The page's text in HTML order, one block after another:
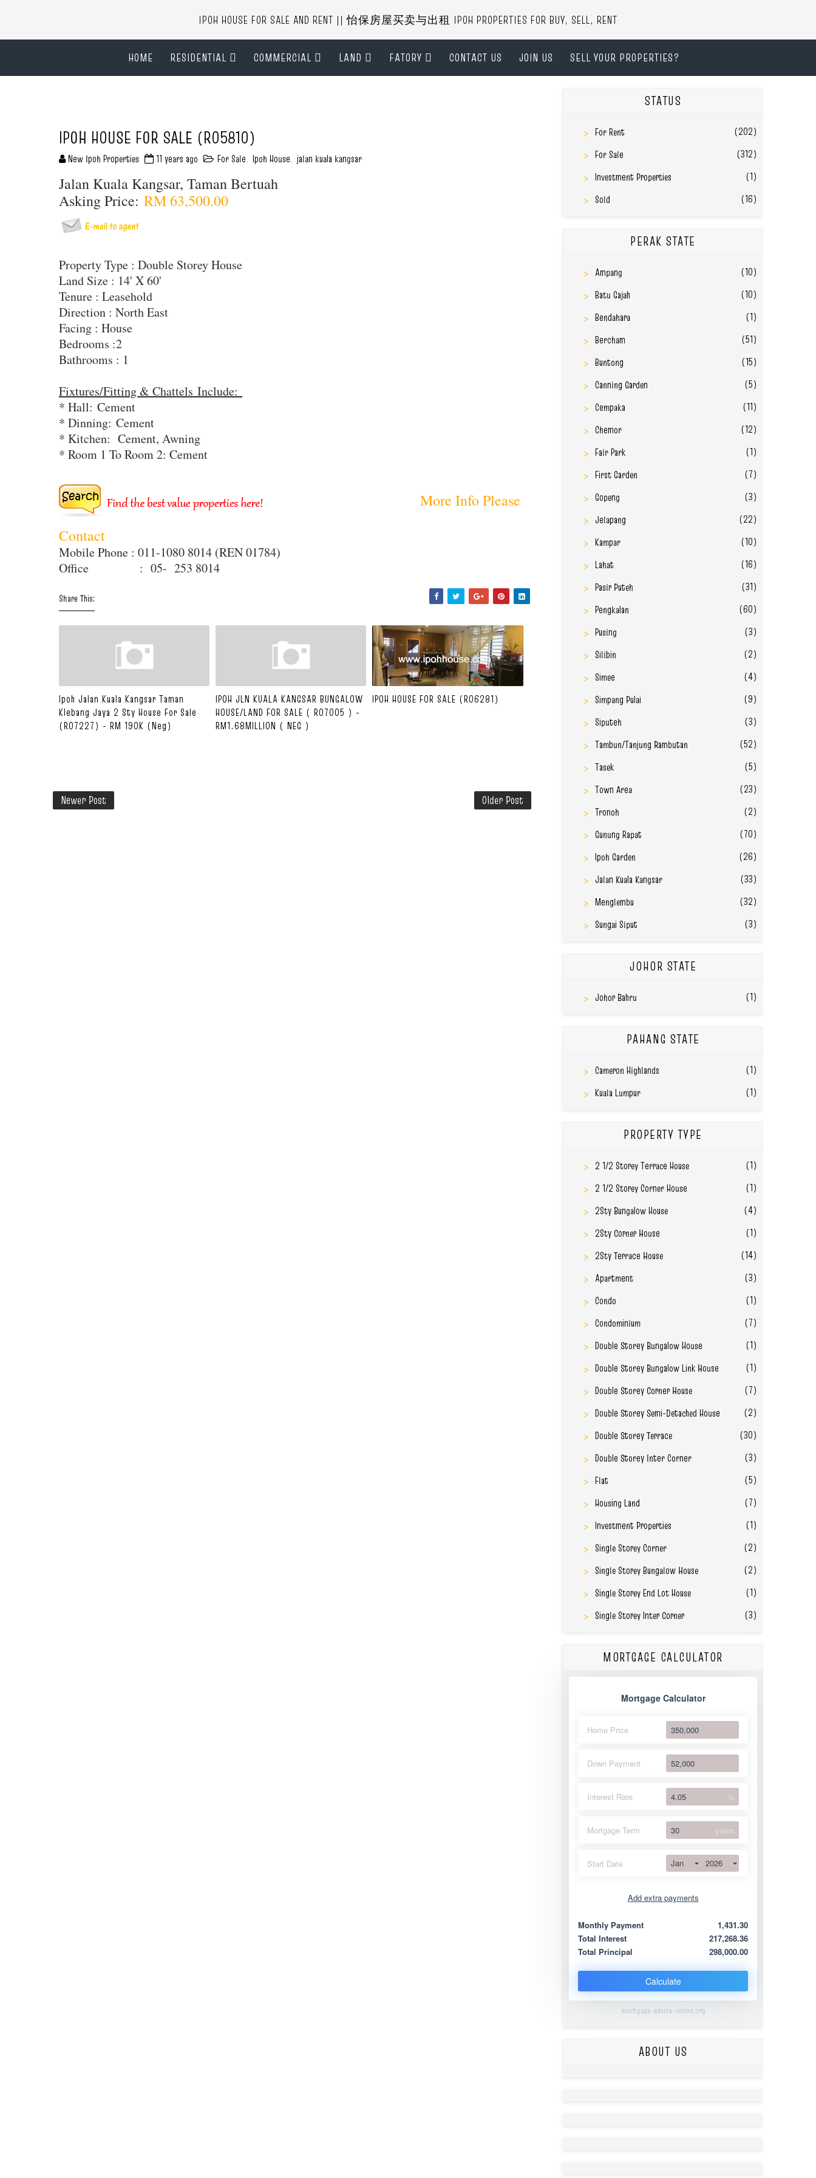
IPOH HOUSE FOR SALE AND RENT || 怡保房屋买卖与出租 IPOH PROPERTIES FOR BUY, SELL, RENT
HOME RESIDENTIAL COMMERCIAL LAND FATORY CONTACT US JOIN US SELL YOUR PROPERTIES?
IPOH HOUSE FOR SALE (R05810)
New Ipoh Properties 11 years ago For Sale, Ipoh House, jalan kuala kangsar
Jalan Kuala Kangsar, Taman Bertuah
Asking Price: RM 63,500.00
Property Type : Double Storey House
Land Size : 14' X 60'
Tenure : Leasehold
Direction : North East
Facing : House
Bedrooms :2
Bathrooms : 1
Fixtures/Fitting & Chattels Include:
* Hall: Cement
* Dinning: Cement
* Kitchen: Cement, Awning
* Room 1 To Room 2: Cement
More Info Please
Contact
Mobile Phone : 011-1080 8014 (REN 01784)
Office : 05- 253 8014
Share This:
Ipoh Jalan Kuala Kangsar Taman
Klebang Jaya 2 Sty House For Sale
(R07227) - RM 190K (Neg)
IPOH JLN KUALA KANGSAR BUNGALOW
HOUSE/LAND FOR SALE ( R07005 ) -
RM1.68MILLION ( NEG )
IPOH HOUSE FOR SALE (R06281)
Newer Post Older Post
STATUS
For Rent
(202)
For Sale
(312)
Investment Properties
(1)
Sold
(16)
PERAK STATE
Ampang
(10)
Batu Gajah
(10)
Bendahara
(1)
Bercham
(51)
Buntong
(15)
Canning Garden
(5)
Cempaka
(11)
Chemor
(12)
Fair Park
(1)
First Garden
(7)
Gopeng
(3)
Jelapang
(22)
Kampar
(10)
Lahat
(16)
Pasir Puteh
(31)
Pengkalan
(60)
Pusing
(3)
Silibin
(2)
Simee
(4)
Simpang Pulai
(9)
Siputeh
(3)
Tambun/Tanjung Rambutan
(52)
Tasek
(5)
Town Area
(23)
Tronoh
(2)
Gunung Rapat
(70)
Ipoh Garden
(26)
Jalan Kuala Kangsar
(33)
Menglembu
(32)
Sungai Siput
(3)
JOHOR STATE
Johor Bahru (1)
PAHANG STATE
Cameron Highlands
(1)
Kuala Lumpur
(1)
PROPERTY TYPE
2 1/2 Storey Terrace House
(1)
2 1/2 Storey Corner House
(1)
2Sty Bungalow House
(4)
2Sty Corner House
(1)
2Sty Terrace House
(14)
Apartment
(3)
Condo
(1)
Condominium
(7)
Double Storey Bungalow House
(1)
Double Storey Bungalow Link House
(1)
Double Storey Corner House
(7)
Double Storey Semi-Detached House
(2)
Double Storey Terrace
(30)
Double Storey Inter Corner
(3)
Flat
(5)
Housing Land
(7)
Investment Properties
(1)
Single Storey Corner
(2)
Single Storey Bungalow House
(2)
Single Storey End Lot House
(1)
Single Storey Inter Corner
(3)
MORTGAGE CALCULATOR
Mortgage Calculator
Home Price
Down Payment
Interest Rate %
Mortgage Term years
Start Date Jan 2026
Add extra payments
Extra yearly
Monthly Payment
1,431.30
Total Interest
217,268.36
Total Principal
298,000.00
Calculate
mortgage-advice-online.org
ABOUT US